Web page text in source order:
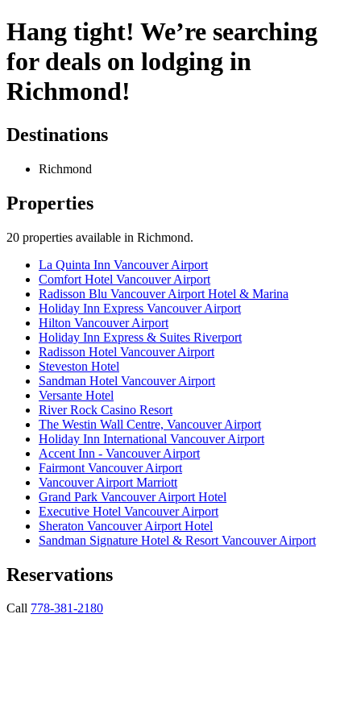
Hang tight! We’re searching
for deals on lodging in
Richmond!
Destinations
Richmond
Properties
20 properties available in Richmond.
La Quinta Inn Vancouver Airport
Comfort Hotel Vancouver Airport
Radisson Blu Vancouver Airport Hotel & Marina
Holiday Inn Express Vancouver Airport
Hilton Vancouver Airport
Holiday Inn Express & Suites Riverport
Radisson Hotel Vancouver Airport
Steveston Hotel
Sandman Hotel Vancouver Airport
Versante Hotel
River Rock Casino Resort
The Westin Wall Centre, Vancouver Airport
Holiday Inn International Vancouver Airport
Accent Inn - Vancouver Airport
Fairmont Vancouver Airport
Vancouver Airport Marriott
Grand Park Vancouver Airport Hotel
Executive Hotel Vancouver Airport
Sheraton Vancouver Airport Hotel
Sandman Signature Hotel & Resort Vancouver Airport
Reservations
Call 778-381-2180